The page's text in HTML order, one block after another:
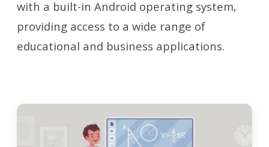
with a built-in Android operating system,
providing access to a wide range of
educational and business applications.